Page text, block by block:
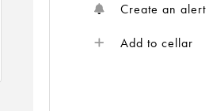
Create an alert
Add to cellar